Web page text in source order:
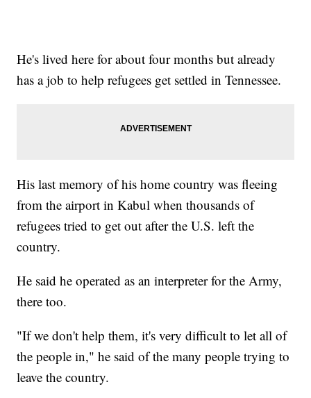
He's lived here for about four months but already
has a job to help refugees get settled in Tennessee.
His last memory of his home country was fleeing
from the airport in Kabul when thousands of
refugees tried to get out after the U.S. left the
country.
He said he operated as an interpreter for the Army,
there too.
"If we don't help them, it's very difficult to let all of
the people in," he said of the many people trying to
leave the country.